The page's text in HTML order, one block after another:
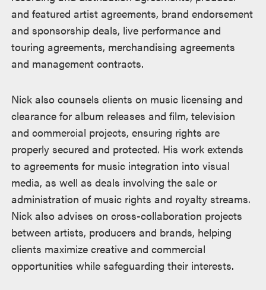
and featured artist agreements, brand endorsement
and sponsorship deals, live performance and
touring agreements, merchandising agreements
and management contracts.
Nick also counsels clients on music licensing and
clearance for album releases and film, television
and commercial projects, ensuring rights are
properly secured and protected. His work extends
to agreements for music integration into visual
media, as well as deals involving the sale or
administration of music rights and royalty streams.
Nick also advises on cross-collaboration projects
between artists, producers and brands, helping
clients maximize creative and commercial
opportunities while safeguarding their interests.